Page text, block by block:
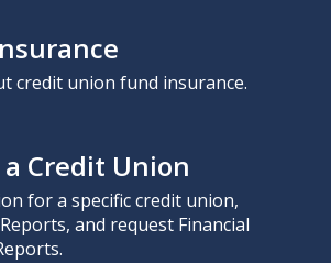
credit union fund insurance.
a Credit Union
for a specific credit union,
and request Financial